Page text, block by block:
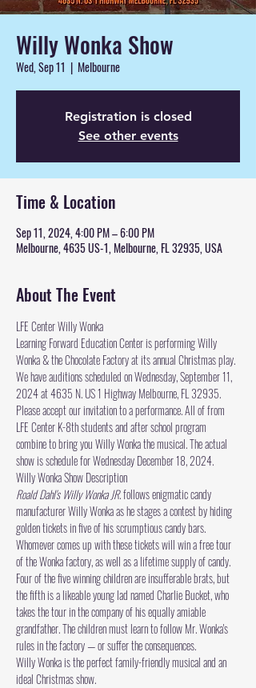
Willy Wonka Show
Wed, Sep 11
  |
Melbourne
Registration is closed
See other events
Time & Location
Sep 11, 2024, 4:00 PM – 6:00 PM
Melbourne, 4635 US-1, Melbourne, FL 32935, USA
About The Event
LFE Center Willy Wonka
Learning Forward Education Center is performing Willy
Wonka & the Chocolate Factory at its annual Christmas play.
We have auditions scheduled on Wednesday, September 11,
2024 at 4635 N. US 1 Highway Melbourne, FL 32935.
Please accept our invitation to a performance. All of from
LFE Center K-8th students and after school program
combine to bring you Willy Wonka the musical. The actual
show is schedule for Wednesday December 18, 2024.
Willy Wonka Show Description
Roald Dahl's Willy Wonka JR. follows enigmatic candy
manufacturer Willy Wonka as he stages a contest by hiding
golden tickets in five of his scrumptious candy bars.
Whomever comes up with these tickets will win a free tour
of the Wonka factory, as well as a lifetime supply of candy.
Four of the five winning children are insufferable brats, but
the fifth is a likeable young lad named Charlie Bucket, who
takes the tour in the company of his equally amiable
grandfather. The children must learn to follow Mr. Wonka's
rules in the factory — or suffer the consequences.
Willy Wonka is the perfect family-friendly musical and an
ideal Christmas show.